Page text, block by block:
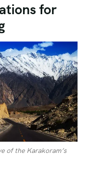
for
of the Karakoram’s